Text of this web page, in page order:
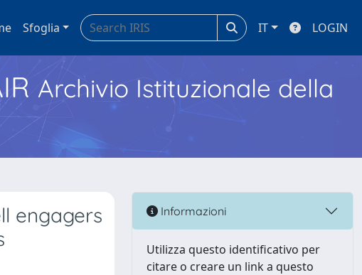
Sfoglia IT LOGIN
Archivio Istituzionale della
engagers
Informazioni
Utilizza questo identificativo per
citare o creare un link a questo